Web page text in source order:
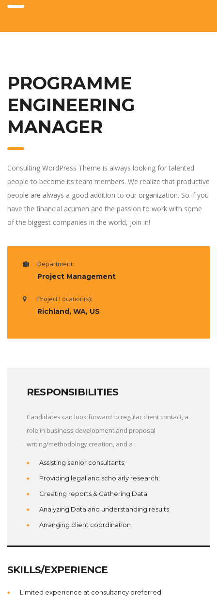
PROGRAMME
ENGINEERING
MANAGER
Consulting WordPress Theme is always looking for talented
people to become its team members. We realize that productive
people are always a good addition to our organization. So if you
have the financial acumen and the passion to work with some
of the biggest companies in the world, join in!
Department:
Project Management
Project Location(s):
Richland, WA, US
RESPONSIBILITIES
Candidates can look forward to regular client contact, a
role in business development and proposal
writing/methodology creation, and a
Assisting senior consultants;
Providing legal and scholarly research;
Creating reports & Gathering Data
Analyzing Data and understanding results
Arranging client coordination
SKILLS/EXPERIENCE
Limited experience at consultancy preferred;